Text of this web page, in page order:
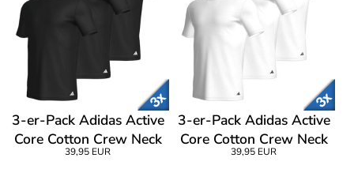
3-er-Pack Adidas Active
Core Cotton Crew Neck
T-Shirt
39,95 EUR
3-er-Pack Adidas Active
Core Cotton Crew Neck
T-Shirt
39,95 EUR